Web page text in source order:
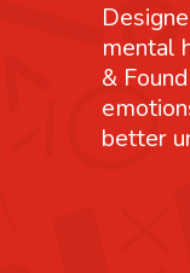
mental
&
better